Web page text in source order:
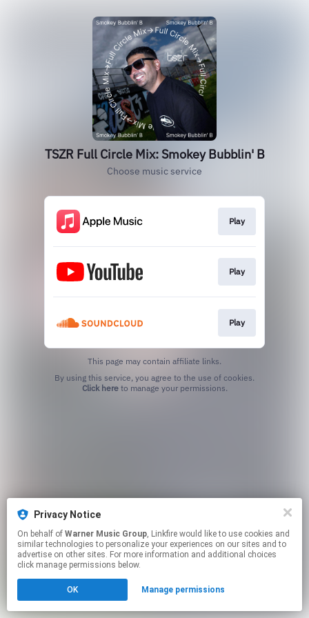
TSZR Full Circle Mix: Smokey Bubblin' B
Choose music service
Play
Play
Play
This page may contain affiliate links.
Click hereto manage your permissions.
Privacy Notice
On behalf of Warner Music Group, Linkfire would like to use cookies and
similar technologies to personalize your experiences on our sites and to
advertise on other sites. For more information and additional choices
click manage permissions below.
OK Manage permissions